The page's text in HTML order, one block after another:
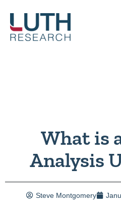
content
What is
Analysis
Steve Montgomery